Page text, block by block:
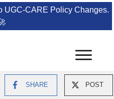
UGC-CARE Policy Changes.
SHARE POST